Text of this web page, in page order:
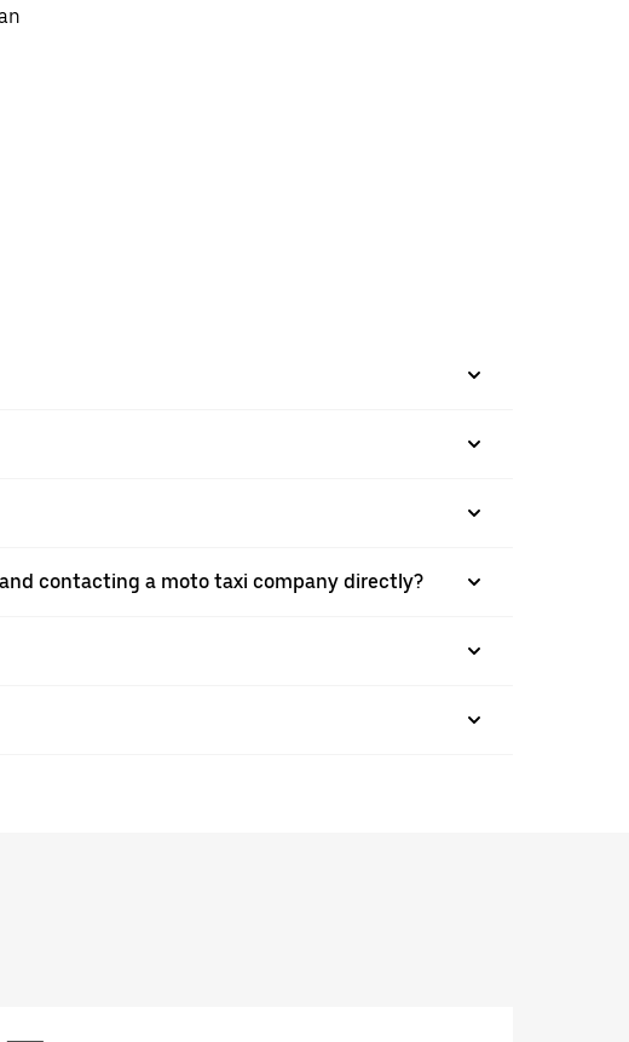
contacting a moto taxi company directly?